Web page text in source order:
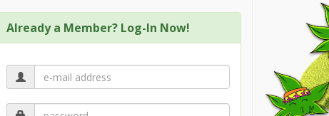
Already a Member? Log-In Now!